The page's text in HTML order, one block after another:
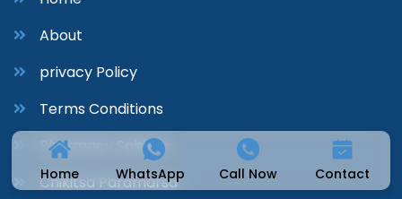
Home WhatsApp Call Now Contact
About
privacy Policy
Terms Conditions
Pharmacy Sahitya
Chikitsa Paramarsa